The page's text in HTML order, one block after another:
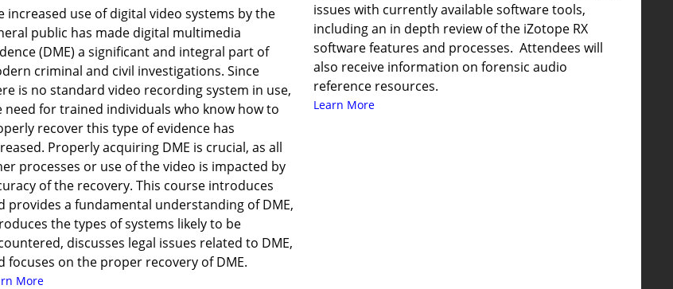
increased use of digital video systems by the
public has made digital multimedia
(DME) a significant and integral part of
criminal and civil investigations. Since
is no standard video recording system in use,
need for trained individuals who know how to
recover this type of evidence has
Properly acquiring DME is crucial, as all
processes or use of the video is impacted by
of the recovery. This course introduces
provides a fundamental understanding of DME,
the types of systems likely to be
discusses legal issues related to DME,
focuses on the proper recovery of DME.
More
issues with currently available software tools,
including an in depth review of the iZotope RX
software features and processes. Attendees will
also receive information on forensic audio
reference resources.
Learn More